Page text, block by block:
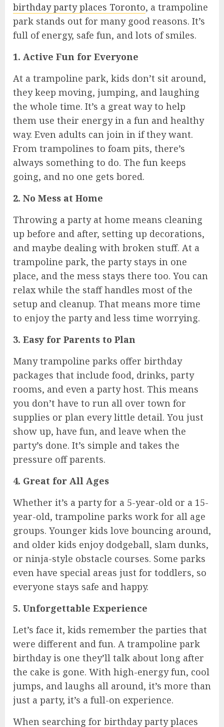
birthday party places Toronto, a trampoline
park stands out for many good reasons. It’s
full of energy, safe fun, and lots of smiles.
1. Active Fun for Everyone
At a trampoline park, kids don’t sit around,
they keep moving, jumping, and laughing
the whole time. It’s a great way to help
them use their energy in a fun and healthy
way. Even adults can join in if they want.
From trampolines to foam pits, there’s
always something to do. The fun keeps
going, and no one gets bored.
2. No Mess at Home
Throwing a party at home means cleaning
up before and after, setting up decorations,
and maybe dealing with broken stuff. At a
trampoline park, the party stays in one
place, and the mess stays there too. You can
relax while the staff handles most of the
setup and cleanup. That means more time
to enjoy the party and less time worrying.
3. Easy for Parents to Plan
Many trampoline parks offer birthday
packages that include food, drinks, party
rooms, and even a party host. This means
you don’t have to run all over town for
supplies or plan every little detail. You just
show up, have fun, and leave when the
party’s done. It’s simple and takes the
pressure off parents.
4. Great for All Ages
Whether it’s a party for a 5-year-old or a 15-
year-old, trampoline parks work for all age
groups. Younger kids love bouncing around,
and older kids enjoy dodgeball, slam dunks,
or ninja-style obstacle courses. Some parks
even have special areas just for toddlers, so
everyone stays safe and happy.
5. Unforgettable Experience
Let’s face it, kids remember the parties that
were different and fun. A trampoline park
birthday is one they’ll talk about long after
the cake is gone. With high-energy fun, cool
jumps, and laughs all around, it’s more than
just a party, it’s a full-on experience.
When searching for birthday party places